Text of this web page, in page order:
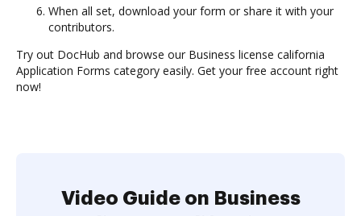
When all set, download your form or share it with your
contributors.
Try out DocHub and browse our Business license california
Application Forms category easily. Get your free account right
now!
Video Guide on Business